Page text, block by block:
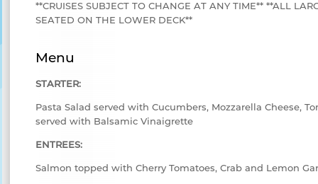
**CRUISES SUBJECT TO CHANGE AT ANY TIME** **ALL
SEATED ON THE LOWER DECK**
Menu
STARTER:
Pasta Salad served with Cucumbers, Mozzarella Cheese,
served with Balsamic Vinaigrette
ENTREES:
Salmon topped with Cherry Tomatoes, Crab and Lemon